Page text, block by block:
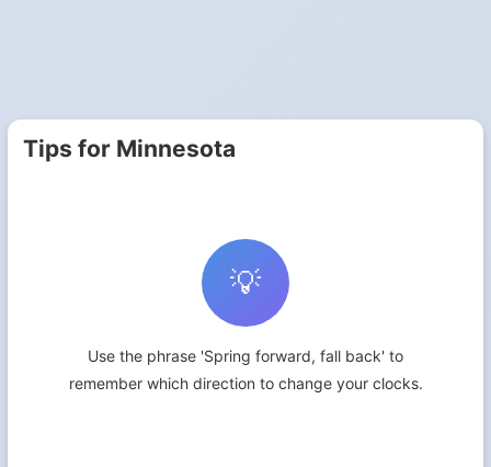
Tips for Minnesota
💡
Use the phrase 'Spring forward, fall back' to
remember which direction to change your clocks.